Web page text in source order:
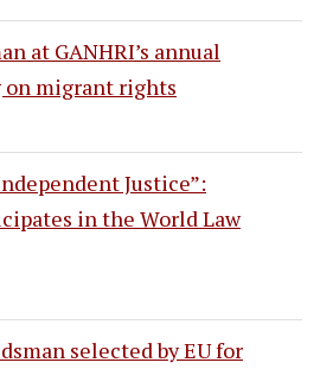
at GANHRI’s annual
migrant rights
Justice”:
in the World Law
selected by EU for